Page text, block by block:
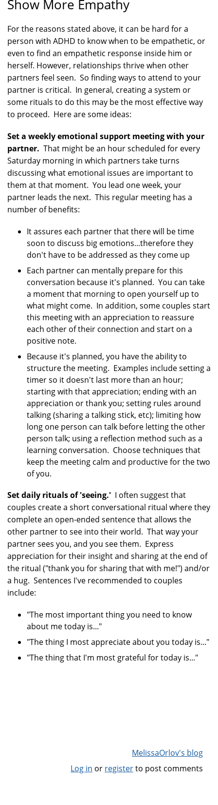
Show More Empathy
For the reasons stated above, it can be hard for a
person with ADHD to know when to be empathetic, or
even to find an empathetic response inside him or
herself. However, relationships thrive when other
partners feel seen. So finding ways to attend to your
partner is critical. In general, creating a system or
some rituals to do this may be the most effective way
to proceed. Here are some ideas:
Set a weekly emotional support meeting with your
partner. That might be an hour scheduled for every
Saturday morning in which partners take turns
discussing what emotional issues are important to
them at that moment. You lead one week, your
partner leads the next. This regular meeting has a
number of benefits:
It assures each partner that there will be time
soon to discuss big emotions...therefore they
don't have to be addressed as they come up
Each partner can mentally prepare for this
conversation because it's planned. You can take
a moment that morning to open yourself up to
what might come. In addition, some couples start
this meeting with an appreciation to reassure
each other of their connection and start on a
positive note.
Because it's planned, you have the ability to
structure the meeting. Examples include setting a
timer so it doesn't last more than an hour;
starting with that appreciation; ending with an
appreciation or thank you; setting rules around
talking (sharing a talking stick, etc); limiting how
long one person can talk before letting the other
person talk; using a reflection method such as a
learning conversation. Choose techniques that
keep the meeting calm and productive for the two
of you.
Set daily rituals of 'seeing.' I often suggest that
couples create a short conversational ritual where they
complete an open-ended sentence that allows the
other partner to see into their world. That way your
partner sees you, and you see them. Express
appreciation for their insight and sharing at the end of
the ritual ("thank you for sharing that with me!") and/or
a hug. Sentences I've recommended to couples
include:
"The most important thing you need to know
about me today is..."
"The thing I most appreciate about you today is..."
"The thing that I'm most grateful for today is..."
MelissaOrlov's blog
Log in or registerto post comments